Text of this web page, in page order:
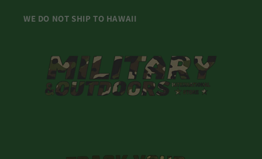
WE DO NOT SHIP TO HAWAII